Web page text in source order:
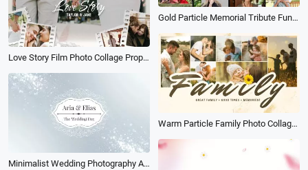
Gold Particle Memorial Tribute Funeral Collage Photo Album Slideshow
Love Story Film Photo Collage Propose Anniversary Wedding Slideshow Album
Warm Particle Family Photo Collage Album Love Memories Slideshow
Minimalist Wedding Photography Album Slideshow